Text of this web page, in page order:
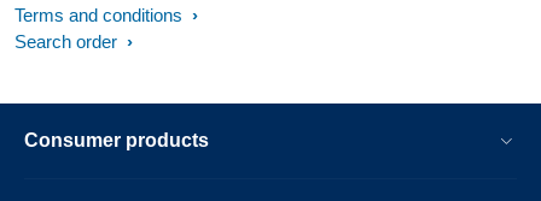
Terms and conditions
Search order
Consumer products